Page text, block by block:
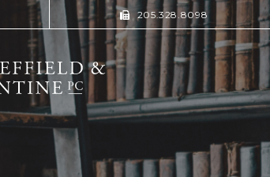
205.328.8098